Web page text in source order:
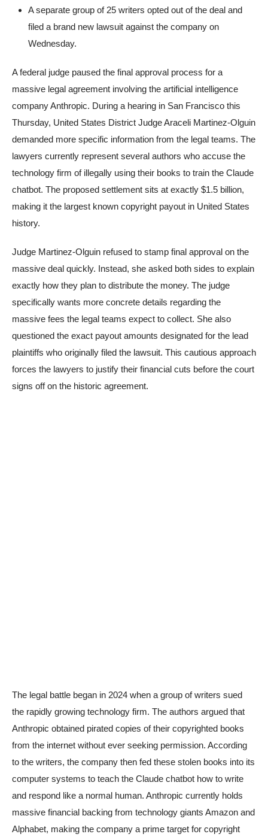
A separate group of 25 writers opted out of the deal and
filed a brand new lawsuit against the company on
Wednesday.
A federal judge paused the final approval process for a
massive legal agreement involving the artificial intelligence
company Anthropic. During a hearing in San Francisco this
Thursday, United States District Judge Araceli Martinez-Olguin
demanded more specific information from the legal teams. The
lawyers currently represent several authors who accuse the
technology firm of illegally using their books to train the Claude
chatbot. The proposed settlement sits at exactly $1.5 billion,
making it the largest known copyright payout in United States
history.
Judge Martinez-Olguin refused to stamp final approval on the
massive deal quickly. Instead, she asked both sides to explain
exactly how they plan to distribute the money. The judge
specifically wants more concrete details regarding the
massive fees the legal teams expect to collect. She also
questioned the exact payout amounts designated for the lead
plaintiffs who originally filed the lawsuit. This cautious approach
forces the lawyers to justify their financial cuts before the court
signs off on the historic agreement.
The legal battle began in 2024 when a group of writers sued
the rapidly growing technology firm. The authors argued that
Anthropic obtained pirated copies of their copyrighted books
from the internet without ever seeking permission. According
to the writers, the company then fed these stolen books into its
computer systems to teach the Claude chatbot how to write
and respond like a normal human. Anthropic currently holds
massive financial backing from technology giants Amazon and
Alphabet, making the company a prime target for copyright